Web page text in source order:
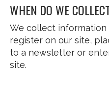
WHEN DO WE
We collect
register on our site,
to a newsletter or
site.